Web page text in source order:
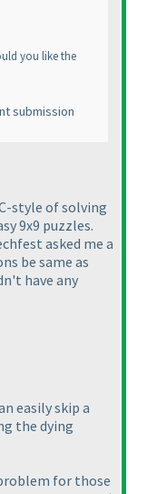
you like the
submission
style of solving
9x9 puzzles.
asked me a
be same as
have any
easily skip a
the dying
for those